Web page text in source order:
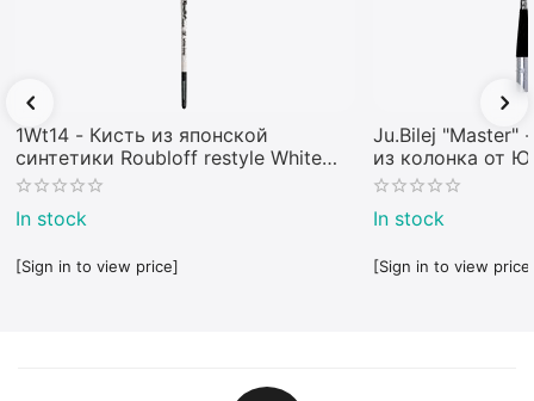
1Wt14 - Кисть из японской
синтетики Roubloff restyle White
toray
In stock
[Sign in to view price]
Ju.Bilej "Master"
из колонка от
In stock
[Sign in to view